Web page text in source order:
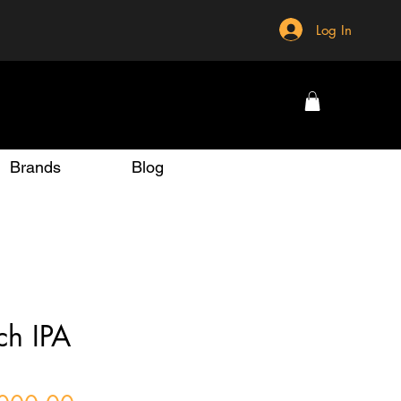
Log In
Brands Blog
IPA